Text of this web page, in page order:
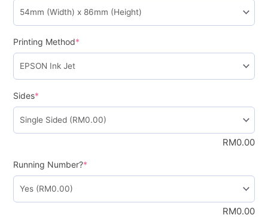
Printing Method*
Sides*
RM0.00
Running Number?*
RM0.00